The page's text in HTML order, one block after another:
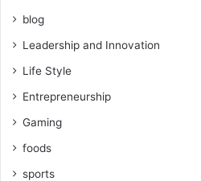
blog
Leadership and Innovation
Life Style
Entrepreneurship
Gaming
foods
sports